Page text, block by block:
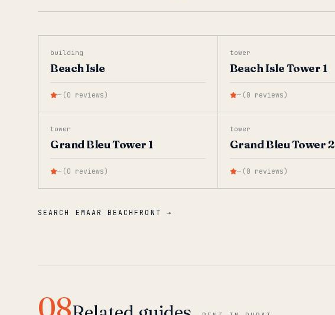
building
Beach Isle
— (0 reviews)
tower
Beach Isle Tower 1
— (0 reviews)
tower
Grand Bleu Tower 1
— (0 reviews)
tower
Grand Bleu Tower 2
— (0 reviews)
SEARCH EMAAR BEACHFRONT →
08